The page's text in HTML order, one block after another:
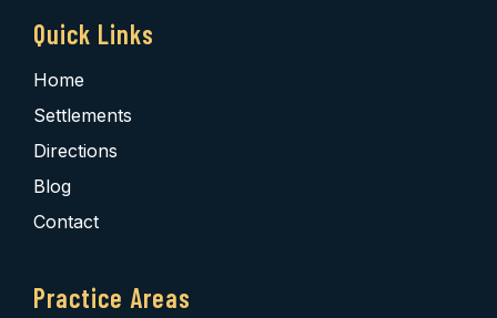
Quick Links
Home
Settlements
Directions
Blog
Contact
Practice Areas